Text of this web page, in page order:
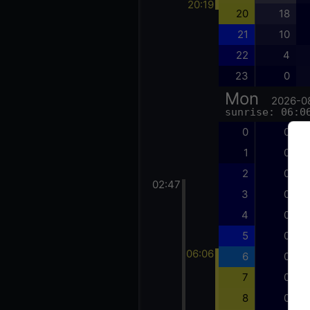
02:47
20:19
06:06
20 18
21 10
22 4
23 0
Mon 2026-
sunrise:
0 0
1 0
2 0
3 0
4 0
5 0
6 0
7 0
8 0